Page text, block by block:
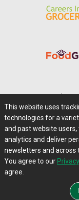
Privacy Policy
This website uses
technologies for a
and past website
analytics and deliver
newsletters and across
You agree to our
agree.